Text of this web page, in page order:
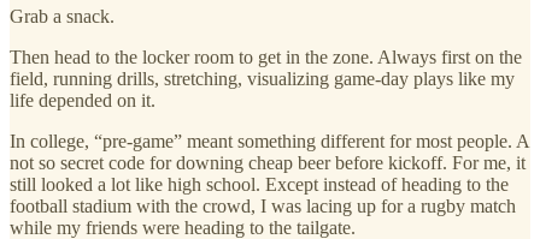
Grab a snack.
Then head to the locker room to get in the zone. Always first on the
field, running drills, stretching, visualizing game-day plays like my
life depended on it.
In college, “pre-game” meant something different for most people. A
not so secret code for downing cheap beer before kickoff. For me, it
still looked a lot like high school. Except instead of heading to the
football stadium with the crowd, I was lacing up for a rugby match
while my friends were heading to the tailgate.